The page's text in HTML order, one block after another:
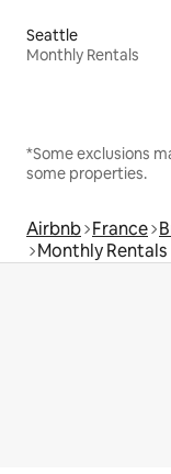
Seattle
Monthly Rentals
*Some exclusions
some properties.
Airbnb France
Monthly Rentals